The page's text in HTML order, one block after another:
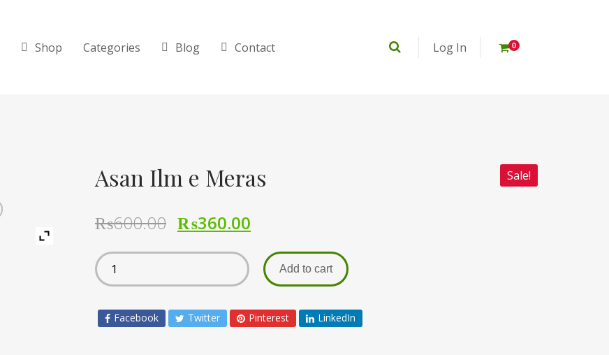
Shop Categories Blog Contact Log In 0
Sale!
Asan Ilm e Meras
₨600.00 ₨360.00
Add to cart
Facebook Twitter Pinterest LinkedIn